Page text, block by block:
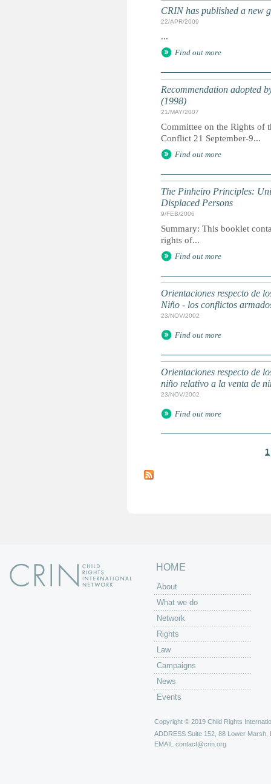
CRIN has published a new
22/APR/2009
...
Find out more
Recommendation adopted
(1998)
21/MAY/2007
Committee on the Rights of
Conflict 21 September-9...
Find out more
The Pinheiro Principles:
Displaced Persons
9/FEB/2006
Summary: This booklet
rights of...
Find out more
Orientaciones respecto de
Niño - los conflictos
23/NOV/2002
Find out more
Orientaciones respecto de
niño relativo a la venta de
23/NOV/2002
Find out more
a
1
HOME
About
What we do
Network
Rights
Law
Campaigns
News
Events
Copyright © 2019 Child Rights
ADDRESS Suite 152, 88 Lower Marsh,
EMAIL contact@crin.org